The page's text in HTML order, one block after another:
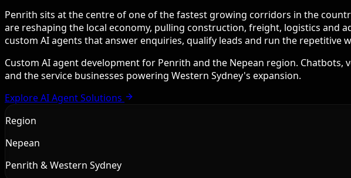
Penrith sits at the centre of one of the fastest growing corridors in the
are reshaping the local economy, pulling construction, freight, logistics and
custom AI agents that answer enquiries, qualify leads and run the
Custom AI agent development for Penrith and the Nepean region.
and the service businesses powering Western Sydney's expansion.
Explore AI Agent Solutions
Region
Nepean
Penrith & Western Sydney